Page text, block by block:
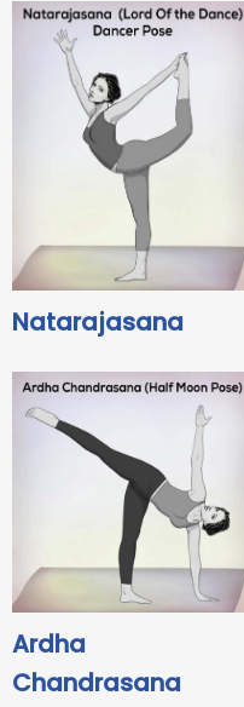
Natarajasana
Ardha
Chandrasana